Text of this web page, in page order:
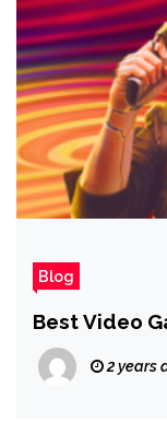
Blog
Best Video
2 years